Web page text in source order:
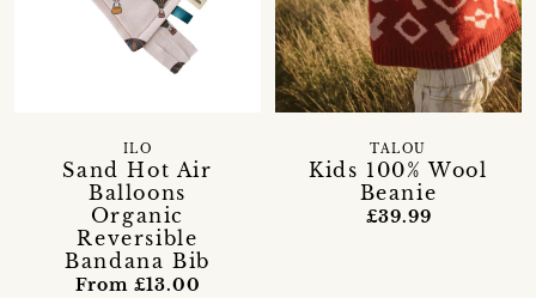
Sand Hot Air
Balloons
Organic
Reversible
Bandana Bib
ILO
From £13.00
Kids 100% Wool
Beanie
TALOU
£39.99